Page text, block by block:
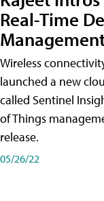
Real-Time
Wireless
launched a new
called Sentinel
of Things
release.
05/26/22